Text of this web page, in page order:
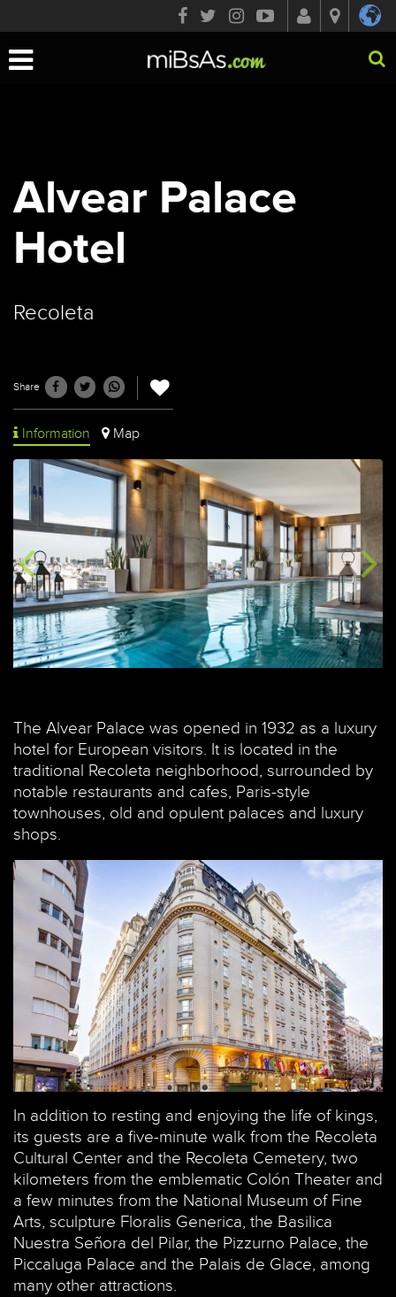
Toggle
Alvear Palace
Hotel
Recoleta
Share
Information Map
The Alvear Palace was opened in 1932 as a luxury
hotel for European visitors. It is located in the
traditional Recoleta neighborhood, surrounded by
notable restaurants and cafes, Paris-style
townhouses, old and opulent palaces and luxury
shops.
In addition to resting and enjoying the life of kings,
its guests are a five-minute walk from the Recoleta
Cultural Center and the Recoleta Cemetery, two
kilometers from the emblematic Colón Theater and
a few minutes from the National Museum of Fine
Arts, sculpture Floralis Generica, the Basilica
Nuestra Señora del Pilar, the Pizzurno Palace, the
Piccaluga Palace and the Palais de Glace, among
many other attractions.